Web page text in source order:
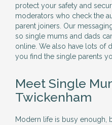
protect your safety and
moderators who check the
parent joiners. Our
so single mums and dads
online. We also have lots of
you find the single parents
Meet Single
Twickenham
Modern life is busy enough,